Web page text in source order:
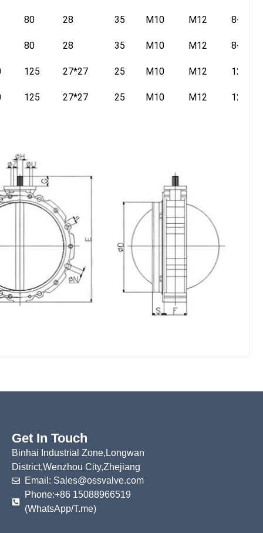
80 28 35 M10 M12 8-14
80 28 35 M10 M12 8-14
125 27*27 25 M10 M12 12-16
125 27*27 25 M10 M12 12-16
Get In Touch
Binhai Industrial Zone,Longwan
District,Wenzhou City,Zhejiang
Email: Sales@ossvalve.com
Phone:+86 15088966519
(WhatsApp/T.me)